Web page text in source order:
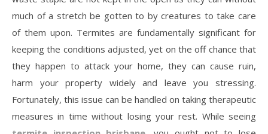
much of a stretch be gotten to by creatures to take care
of them upon. Termites are fundamentally significant for
keeping the conditions adjusted, yet on the off chance that
they happen to attack your home, they can cause ruin,
harm your property widely and leave you stressing.
Fortunately, this issue can be handled on taking therapeutic
measures in time without losing your rest. While seeing